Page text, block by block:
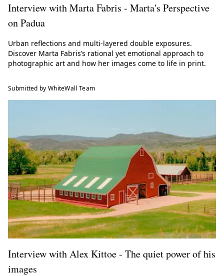
Interview with Marta Fabris - Marta's Perspective
on Padua
Urban reflections and multi-layered double exposures.
Discover Marta Fabris’s rational yet emotional approach to
photographic art and how her images come to life in print.
Submitted by WhiteWall Team
Interview with Alex Kittoe - The quiet power of his
images